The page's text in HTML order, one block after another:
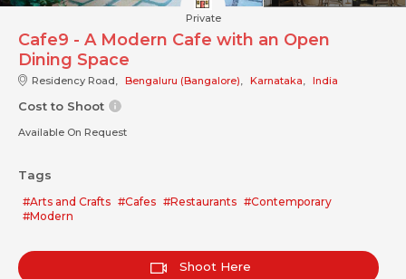
Private
Cafe9 - A Modern Cafe with an Open
Dining Space
Residency Road, Bengaluru (Bangalore), Karnataka, India
Cost to Shoot
Available On Request
Tags
#Arts and Crafts #Cafes #Restaurants #Contemporary
#Modern
Shoot Here